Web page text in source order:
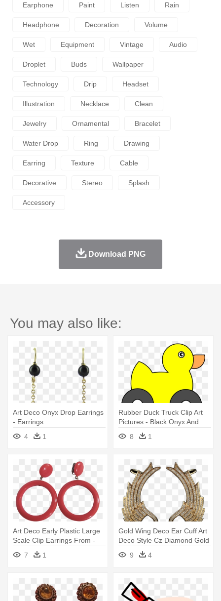
Earphone Paint Listen Rain
Headphone Decoration Volume
Wet Equipment Vintage Audio
Droplet Buds Wallpaper
Technology Drip Headset
Illustration Necklace Clean
Jewelry Ornamental Bracelet
Water Drop Ring Drawing
Earring Texture Cable
Decorative Stereo Splash
Accessory
Download PNG
You may also like:
Art Deco Onyx Drop Earrings
- Earrings
4
1
Rubber Duck Truck Clip Art
Pictures - Black Onyx And
Sterling Silver Filigree Dangle
Earrings
8 1
Art Deco Early Plastic Large
Scale Clip Earrings From -
Earrings
7 1
Gold Wing Deco Ear Cuff Art
Deco Style Cz Diamond Gold
- Earrings
9 4